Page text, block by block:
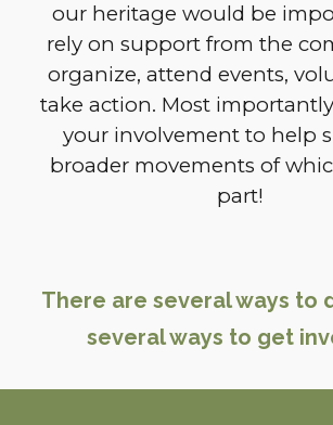
our heritage would be
rely on support from the
organize, attend events,
take action. Most
your involvement to help
broader movements of
part!
There are several ways to
several ways to get